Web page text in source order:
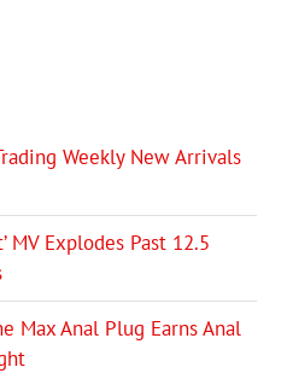
Weekly New Arrivals
MV Explodes Past 12.5
Max Anal Plug Earns Anal